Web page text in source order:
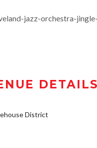
jazz-orchestra-
DETAILS
District